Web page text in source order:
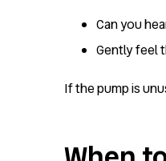
Can you
Gently feel
If the pump is